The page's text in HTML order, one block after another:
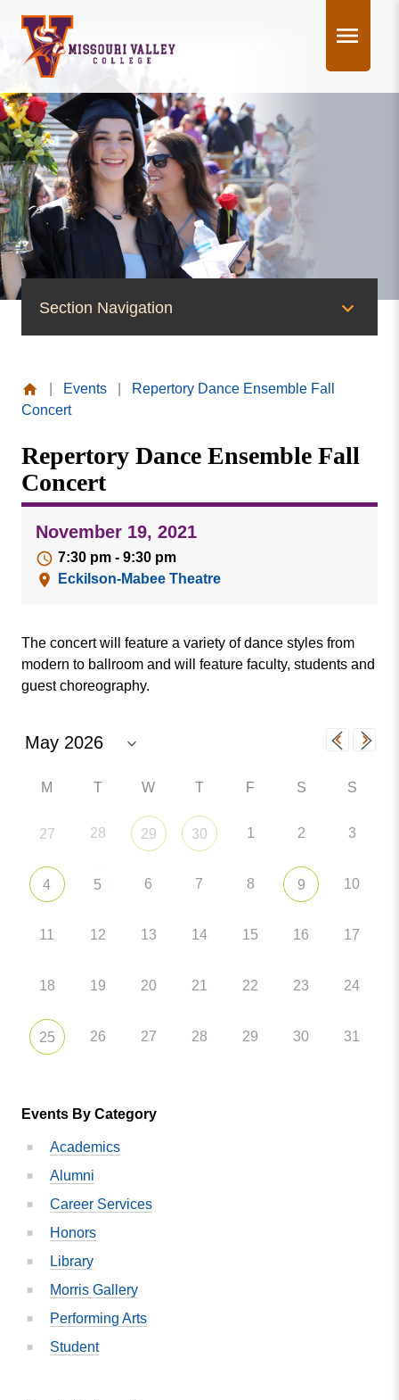
content
Section Navigation
News
Publications
Social Media
MVC COVID-19 Updates and Reporting
Requirements
Missouri
College
Events
Repertory Dance Ensemble Fall
Concert
Repertory Dance Ensemble Fall
Concert
November 19, 2021
7:30 pm - 9:30 pm
Eckilson-Mabee Theatre
The concert will feature a variety of dance styles from
modern to ballroom and will feature faculty, students and
guest choreography.
M T W T F S S
27 28 29 30 1 2 3
4 5 6 7 8 9 10
11 12 13 14 15 16 17
18 19 20 21 22 23 24
25 26 27 28 29 30 31
Events By Category
Academics
Alumni
Career Services
Honors
Library
Morris Gallery
Performing Arts
Student